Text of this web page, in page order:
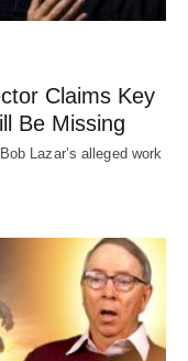
Claims Key
Be Missing
Lazar’s alleged work